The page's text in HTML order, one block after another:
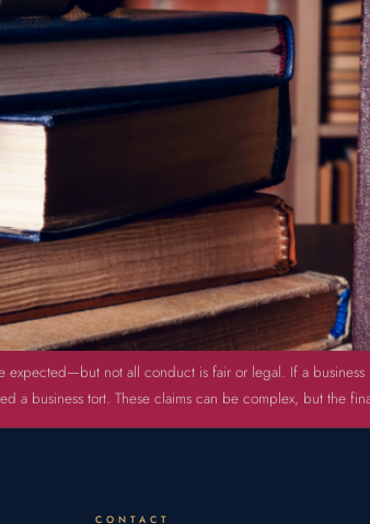
expected—but not all conduct is fair or legal. If a
a business tort. These claims can be complex, but the
CONTACT